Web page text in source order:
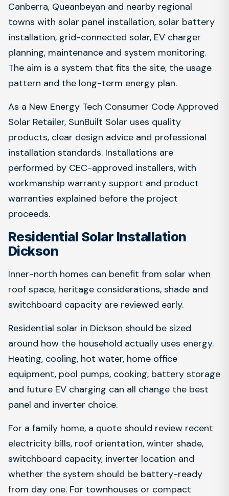
Canberra, Queanbeyan and nearby regional
towns with solar panel installation, solar battery
installation, grid-connected solar, EV charger
planning, maintenance and system monitoring.
The aim is a system that fits the site, the usage
pattern and the long-term energy plan.
As a New Energy Tech Consumer Code Approved
Solar Retailer, SunBuilt Solar uses quality
products, clear design advice and professional
installation standards. Installations are
performed by CEC-approved installers, with
workmanship warranty support and product
warranties explained before the project
proceeds.
Residential Solar Installation
Dickson
Inner-north homes can benefit from solar when
roof space, heritage considerations, shade and
switchboard capacity are reviewed early.
Residential solar in Dickson should be sized
around how the household actually uses energy.
Heating, cooling, hot water, home office
equipment, pool pumps, cooking, battery storage
and future EV charging can all change the best
panel and inverter choice.
For a family home, a quote should review recent
electricity bills, roof orientation, winter shade,
switchboard capacity, inverter location and
whether the system should be battery-ready
from day one. For townhouses or compact